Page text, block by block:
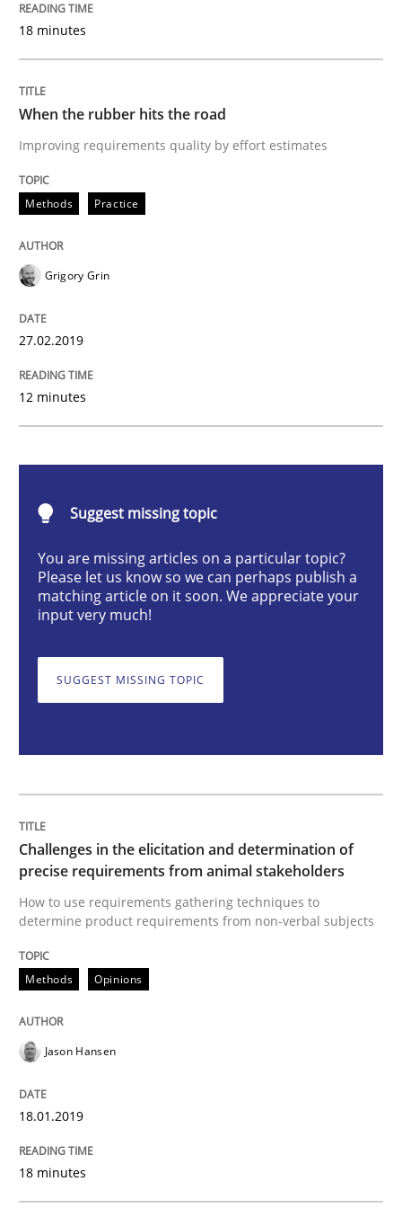
When the rubber hits the road
Improving requirements quality by effort estimates
Written byGrigory Grin
READ ARTICLE
Methods Opinions
Challenges in the elicitation and
How to use requirements gathering techniques to
Written byJason Hansen
18. January 2019 · 18 minutes read
Modeling Requirements and Context
An Example from the Automation Industry
15. June 2016 · 27 minutes read
18 minutes
When the rubber hits the road
Improving requirements quality by effort estimates
Methods Practice
Grigory Grin
27.02.2019
12 minutes
Suggest missing topic
You are missing articles on a particular topic?
Please let us know so we can perhaps publish a
matching article on it soon. We appreciate your
input very much!
SUGGEST MISSING TOPIC
Challenges in the elicitation and determination of
precise requirements from animal stakeholders
How to use requirements gathering techniques to
determine product requirements from non-verbal subjects
Methods Opinions
Jason Hansen
18.01.2019
18 minutes